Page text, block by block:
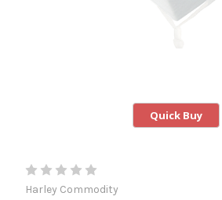
Quick Buy
Harley Commodity